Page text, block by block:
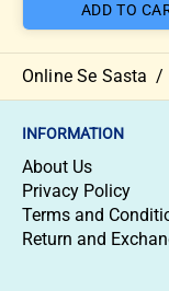
ADD TO
Online Se Sasta /
INFORMATION
About Us
Privacy Policy
Terms and
Return and